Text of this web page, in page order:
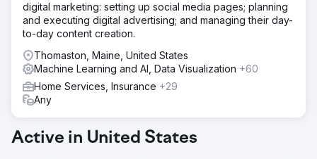
digital marketing: setting up social media pages; planning
and executing digital advertising; and managing their day-
to-day content creation.
Thomaston, Maine, United States
Machine Learning and AI, Data Visualization +60
Home Services, Insurance +29
Any
Active in United States